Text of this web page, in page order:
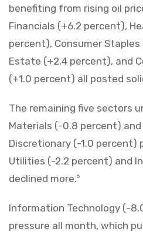
benefiting from rising oil
Financials (+6.2 percent),
percent), Consumer
Estate (+2.4 percent), and
(+1.0 percent) all posted
The remaining five sectors
Materials (-0.8 percent) and
Discretionary (-1.0 percent)
Utilities (-2.2 percent) and
declined more.6
Information Technology (-
pressure all month, which